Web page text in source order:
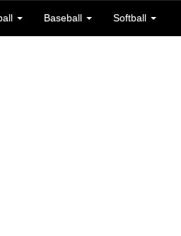
Baseball Softball